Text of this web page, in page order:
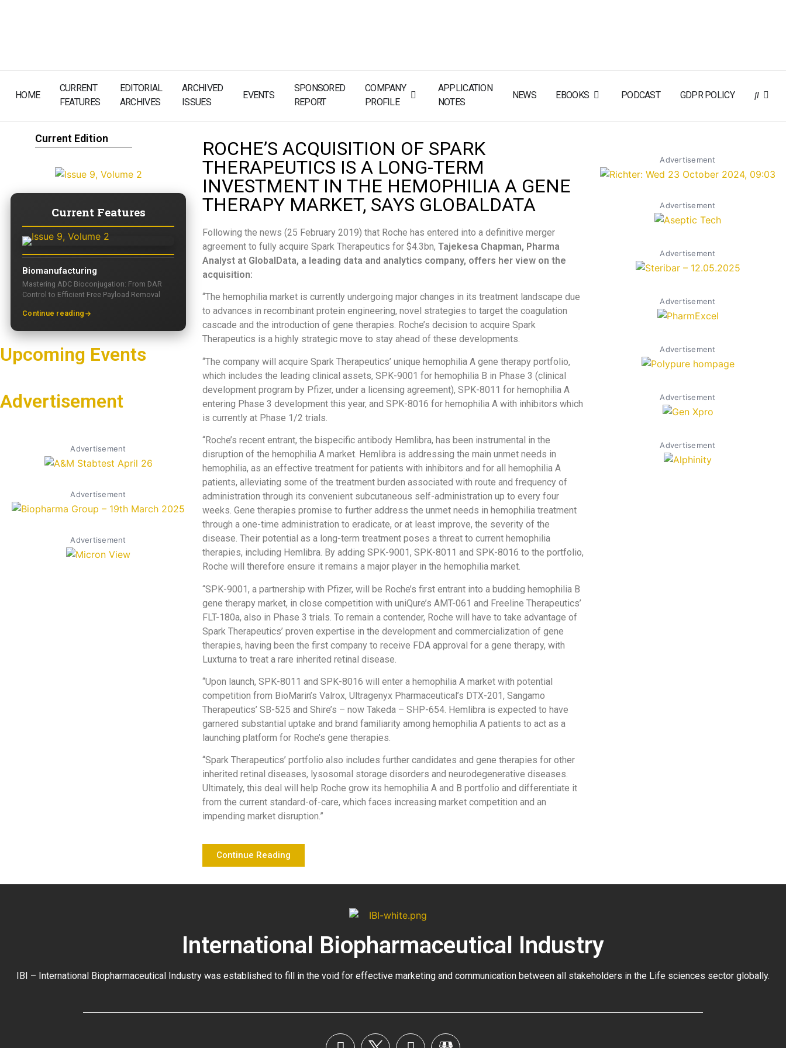
HOME
CURRENT
FEATURES
EDITORIAL
ARCHIVES
ARCHIVED
ISSUES
EVENTS
SPONSORED
REPORT
COMPANY
PROFILE
APPLICATION
NOTES
NEWS EBOOKS PODCAST GDPR POLICY
Current Edition
Current Features
Biomanufacturing
Mastering ADC Bioconjugation: From DAR
Control to Efficient Free Payload Removal
Continue reading
Upcoming Events
Advertisement
Advertisement
Advertisement
Advertisement
ROCHE’S ACQUISITION OF SPARK
THERAPEUTICS IS A LONG-TERM
INVESTMENT IN THE HEMOPHILIA A GENE
THERAPY MARKET, SAYS GLOBALDATA
Following the news (25 February 2019) that Roche has entered into a definitive merger
agreement to fully acquire Spark Therapeutics for $4.3bn, Tajekesa Chapman, Pharma
Analyst at GlobalData, a leading data and analytics company, offers her view on the
acquisition:
“The hemophilia market is currently undergoing major changes in its treatment landscape due
to advances in recombinant protein engineering, novel strategies to target the coagulation
cascade and the introduction of gene therapies. Roche’s decision to acquire Spark
Therapeutics is a highly strategic move to stay ahead of these developments.
“The company will acquire Spark Therapeutics’ unique hemophilia A gene therapy portfolio,
which includes the leading clinical assets, SPK-9001 for hemophilia B in Phase 3 (clinical
development program by Pfizer, under a licensing agreement), SPK-8011 for hemophilia A
entering Phase 3 development this year, and SPK-8016 for hemophilia A with inhibitors which
is currently at Phase 1/2 trials.
“Roche’s recent entrant, the bispecific antibody Hemlibra, has been instrumental in the
disruption of the hemophilia A market. Hemlibra is addressing the main unmet needs in
hemophilia, as an effective treatment for patients with inhibitors and for all hemophilia A
patients, alleviating some of the treatment burden associated with route and frequency of
administration through its convenient subcutaneous self-administration up to every four
weeks. Gene therapies promise to further address the unmet needs in hemophilia treatment
through a one-time administration to eradicate, or at least improve, the severity of the
disease. Their potential as a long-term treatment poses a threat to current hemophilia
therapies, including Hemlibra. By adding SPK-9001, SPK-8011 and SPK-8016 to the portfolio,
Roche will therefore ensure it remains a major player in the hemophilia market.
“SPK-9001, a partnership with Pfizer, will be Roche’s first entrant into a budding hemophilia B
gene therapy market, in close competition with uniQure’s AMT-061 and Freeline Therapeutics’
FLT-180a, also in Phase 3 trials. To remain a contender, Roche will have to take advantage of
Spark Therapeutics’ proven expertise in the development and commercialization of gene
therapies, having been the first company to receive FDA approval for a gene therapy, with
Luxturna to treat a rare inherited retinal disease.
“Upon launch, SPK-8011 and SPK-8016 will enter a hemophilia A market with potential
competition from BioMarin’s Valrox, Ultragenyx Pharmaceutical’s DTX-201, Sangamo
Therapeutics’ SB-525 and Shire’s – now Takeda – SHP-654. Hemlibra is expected to have
garnered substantial uptake and brand familiarity among hemophilia A patients to act as a
launching platform for Roche’s gene therapies.
“Spark Therapeutics’ portfolio also includes further candidates and gene therapies for other
inherited retinal diseases, lysosomal storage disorders and neurodegenerative diseases.
Ultimately, this deal will help Roche grow its hemophilia A and B portfolio and differentiate it
from the current standard-of-care, which faces increasing market competition and an
impending market disruption.”
Continue Reading
Advertisement
Advertisement
Advertisement
Advertisement
Advertisement
Advertisement
Advertisement
International Biopharmaceutical Industry
IBI – International Biopharmaceutical Industry was established to fill in the void for effective marketing and communication between all stakeholders in the Life sciences sector globally.